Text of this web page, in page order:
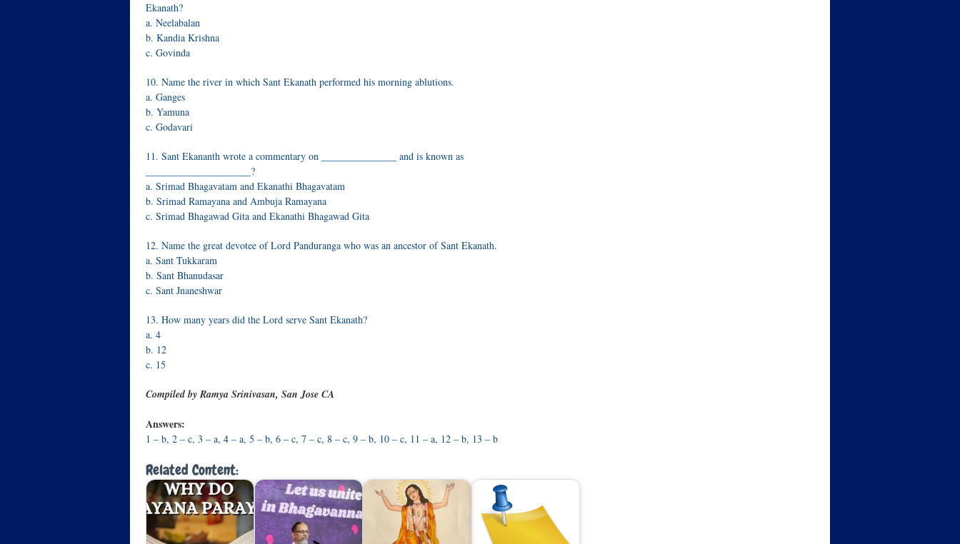
Ekanath?
a. Neelabalan
b. Kandia Krishna
c. Govinda
10. Name the river in which Sant Ekanath performed his morning ablutions.
a. Ganges
b. Yamuna
c. Godavari
11. Sant Ekananth wrote a commentary on _______________ and is known as
_____________________?
a. Srimad Bhagavatam and Ekanathi Bhagavatam
b. Srimad Ramayana and Ambuja Ramayana
c. Srimad Bhagawad Gita and Ekanathi Bhagawad Gita
12. Name the great devotee of Lord Panduranga who was an ancestor of Sant Ekanath.
a. Sant Tukkaram
b. Sant Bhanudasar
c. Sant Jnaneshwar
13. How many years did the Lord serve Sant Ekanath?
a. 4
b. 12
c. 15
Compiled by Ramya Srinivasan, San Jose CA
Answers:
1 – b, 2 – c, 3 – a, 4 – a, 5 – b, 6 – c, 7 – c, 8 – c, 9 – b, 10 – c, 11 – a, 12 – b, 13 – b
Related Content: